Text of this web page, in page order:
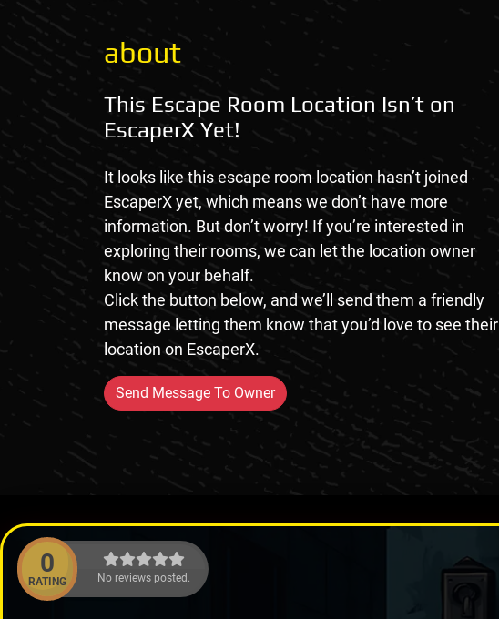
about
This Escape Room Location Isn’t on
EscaperX Yet!
It looks like this escape room location hasn’t joined
EscaperX yet, which means we don’t have more
information. But don’t worry! If you’re interested in
exploring their rooms, we can let the location owner
know on your behalf.
Click the button below, and we’ll send them a friendly
message letting them know that you’d love to see their
location on EscaperX.
Send Message To Owner
0
RATING No reviews posted.